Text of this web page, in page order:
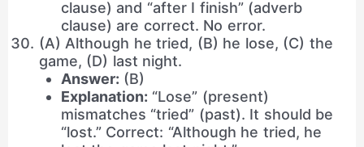
clause) and “after I finish” (adverb
clause) are correct. No error.
(A) Although he tried, (B) he lose, (C) the
game, (D) last night.
Answer: (B)
Explanation: “Lose” (present)
mismatches “tried” (past). It should be
“lost.” Correct: “Although he tried, he